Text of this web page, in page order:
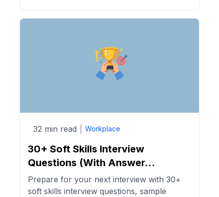
32 min read Workplace
30+ Soft Skills Interview
Questions (With Answer...
Prepare for your next interview with 30+
soft skills interview questions, sample